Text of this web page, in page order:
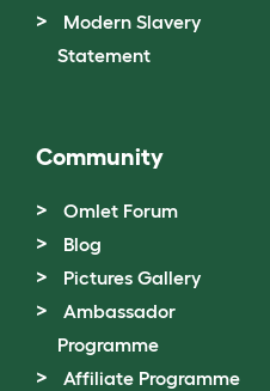
Modern Slavery
Statement
Community
Omlet Forum
Blog
Pictures Gallery
Ambassador
Programme
Affiliate Programme